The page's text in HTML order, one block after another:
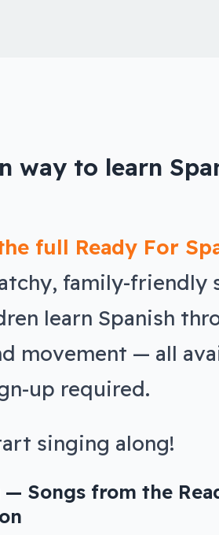
way to learn
full Ready For
family-friendly
learn Spanish
movement — all
up required.
singing along!
Songs from the